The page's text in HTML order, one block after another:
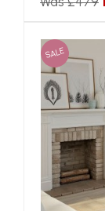
SALE